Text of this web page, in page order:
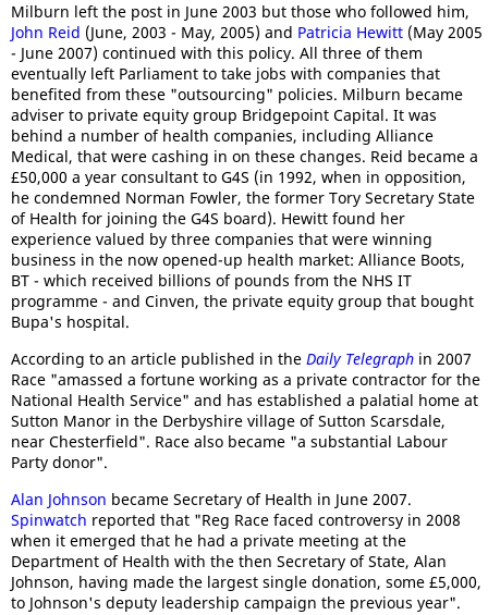
Milburn left the post in June 2003 but those who followed him,
John Reid (June, 2003 - May, 2005) and Patricia Hewitt (May 2005
- June 2007) continued with this policy. All three of them
eventually left Parliament to take jobs with companies that
benefited from these "outsourcing" policies. Milburn became
adviser to private equity group Bridgepoint Capital. It was
behind a number of health companies, including Alliance
Medical, that were cashing in on these changes. Reid became a
£50,000 a year consultant to G4S (in 1992, when in opposition,
he condemned Norman Fowler, the former Tory Secretary State
of Health for joining the G4S board). Hewitt found her
experience valued by three companies that were winning
business in the now opened-up health market: Alliance Boots,
BT - which received billions of pounds from the NHS IT
programme - and Cinven, the private equity group that bought
Bupa's hospital.
According to an article published in the Daily Telegraph in 2007
Race "amassed a fortune working as a private contractor for the
National Health Service" and has established a palatial home at
Sutton Manor in the Derbyshire village of Sutton Scarsdale,
near Chesterfield". Race also became "a substantial Labour
Party donor".
Alan Johnson became Secretary of Health in June 2007.
Spinwatch reported that "Reg Race faced controversy in 2008
when it emerged that he had a private meeting at the
Department of Health with the then Secretary of State, Alan
Johnson, having made the largest single donation, some £5,000,
to Johnson's deputy leadership campaign the previous year".